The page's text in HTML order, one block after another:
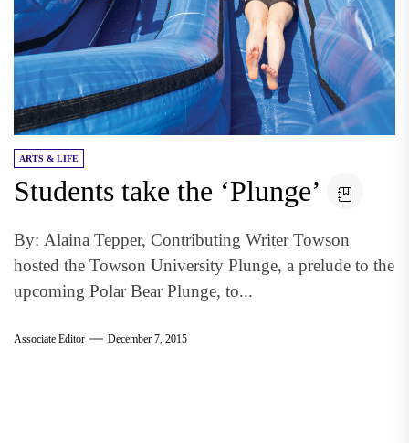
ARTS & LIFE
Students take the ‘Plunge’
By: Alaina Tepper, Contributing Writer Towson
hosted the Towson University Plunge, a prelude to the
upcoming Polar Bear Plunge, to...
Associate Editor December 7, 2015